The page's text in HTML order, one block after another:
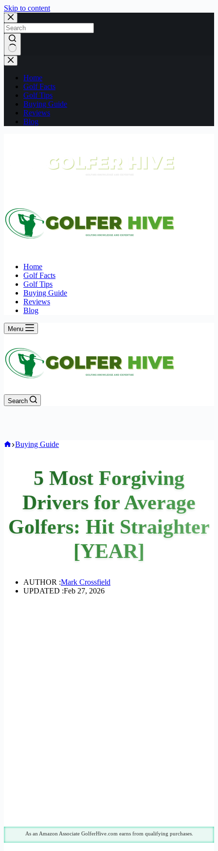
Skip to content
No
results
Home
Golf Facts
Golf Tips
Buying Guide
Reviews
Blog
Home
Golf Facts
Golf Tips
Buying Guide
Reviews
Blog
Menu
Search
Home
Buying Guide
5 Most Forgiving
Drivers for Average
Golfers: Hit Straighter
[YEAR]
AUTHOR :Mark Crossfield
UPDATED :Feb 27, 2026
As an Amazon Associate GolferHive.com earns from qualifying purchases.